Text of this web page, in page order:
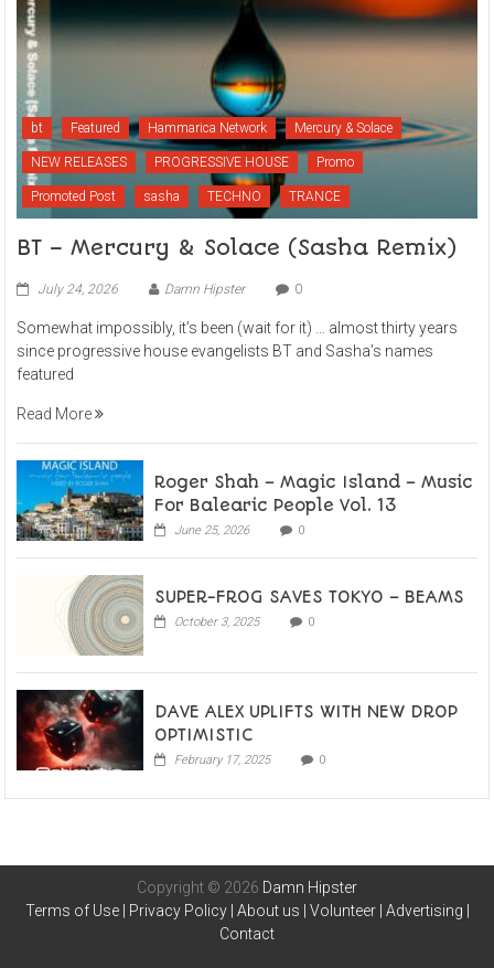
bt Featured Hammarica Network Mercury & Solace
NEW RELEASES PROGRESSIVE HOUSE Promo
Promoted Post sasha TECHNO TRANCE
BT – Mercury & Solace (Sasha Remix)
July 24, 2026 Damn Hipster 0
Somewhat impossibly, it’s been (wait for it) … almost thirty years
since progressive house evangelists BT and Sasha’s names
featured
Read More
Roger Shah – Magic Island – Music
For Balearic People Vol. 13
June 25, 2026 0
SUPER-FROG SAVES TOKYO – BEAMS
October 3, 2025 0
DAVE ALEX UPLIFTS WITH NEW DROP
OPTIMISTIC
February 17, 2025 0
Copyright © 2026 Damn Hipster
Terms of Use| Privacy Policy| About us Volunteer| Advertising
Contact